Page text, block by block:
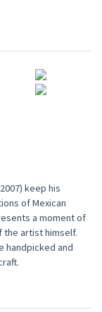
keep his
of Mexican
a moment of
artist himself.
handpicked and